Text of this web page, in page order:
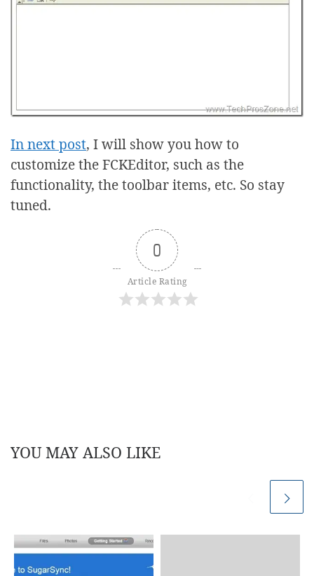
In next post, I will show you how to
customize the FCKEditor, such as the
functionality, the toolbar items, etc. So stay
tuned.
0
Article Rating
YOU MAY ALSO LIKE